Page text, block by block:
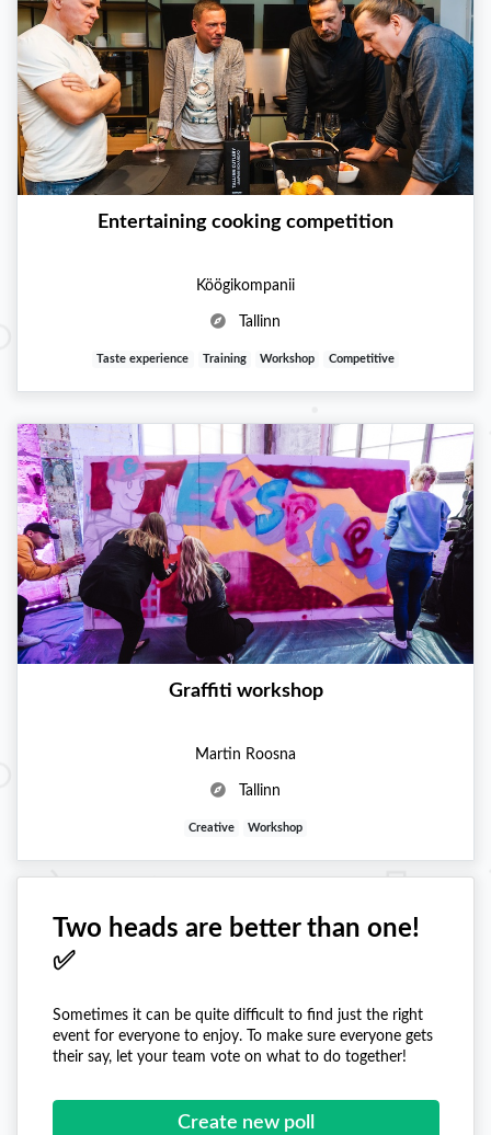
Entertaining cooking competition
Köögikompanii
Tallinn
Taste experience Training Workshop Competitive
Graffiti workshop
Martin Roosna
Tallinn
Creative Workshop
Two heads are better than one!
✅
Sometimes it can be quite difficult to find just the right
event for everyone to enjoy. To make sure everyone gets
their say, let your team vote on what to do together!
Create new poll